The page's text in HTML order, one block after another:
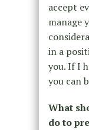
accept
manage
in a
you. If I
you can
What
do to